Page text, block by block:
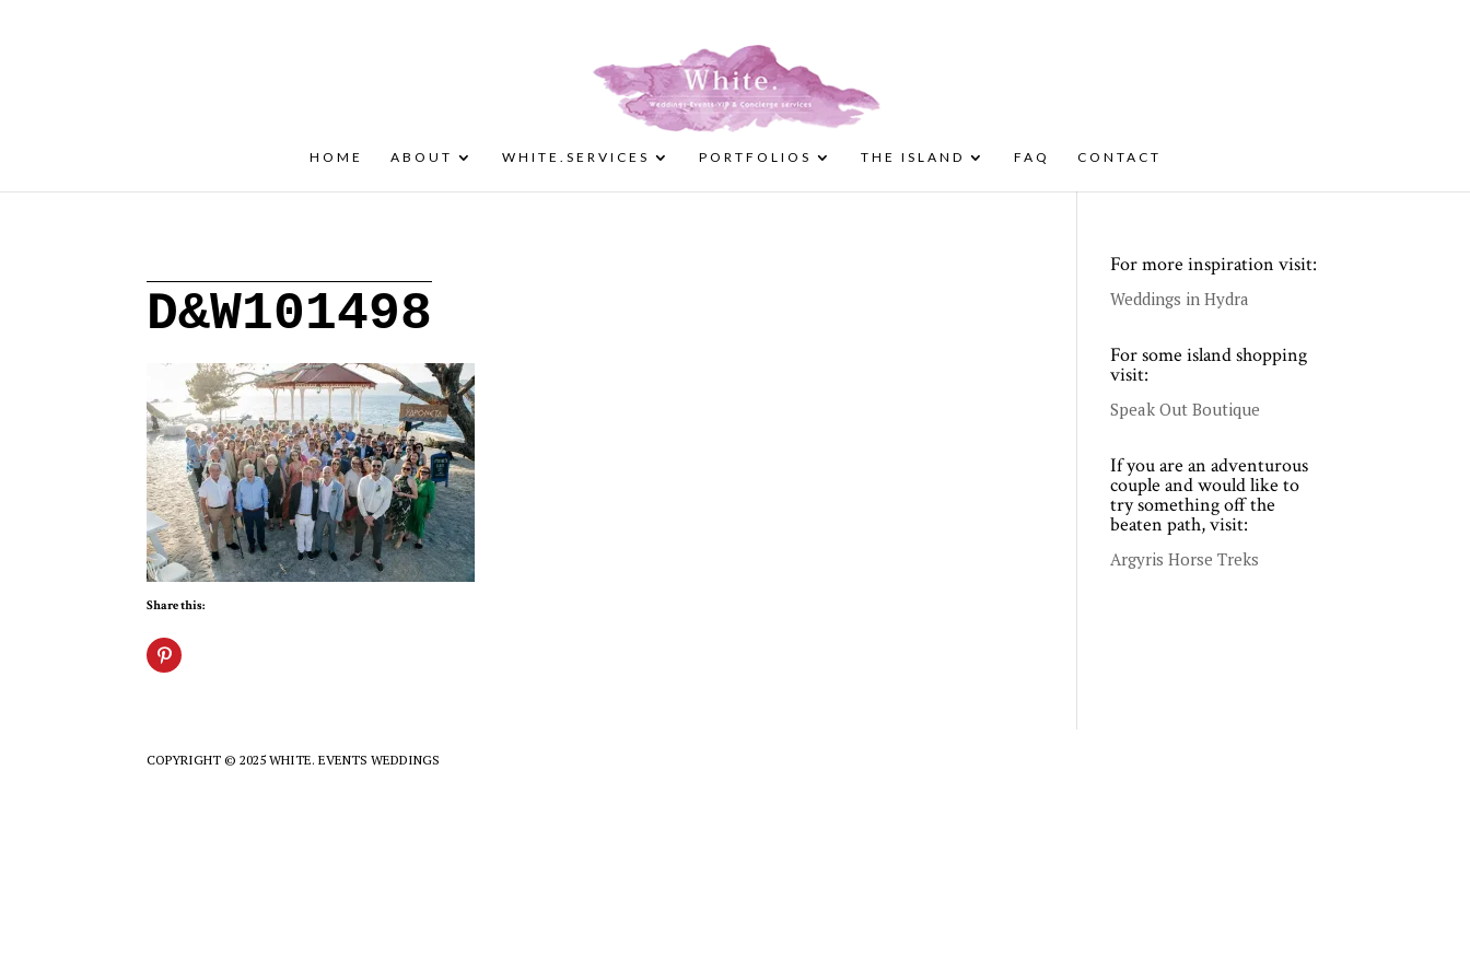
HOME ABOUT WHITE.SERVICES PORTFOLIOS THE ISLAND FAQ CONTACT
D&W101498
Share this:
For more inspiration visit:
Weddings in Hydra
For some island shopping
visit:
Speak Out Boutique
If you are an adventurous
couple and would like to
try something off the
beaten path, visit:
Argyris Horse Treks
COPYRIGHT © 2025 WHITE. EVENTS WEDDINGS